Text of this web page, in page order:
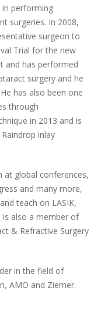
in performing
surgeries. In 2008,
surgeon to
Trial for the new
and has performed
surgery and he
has also been one
through
in 2013 and is
inlay
at global conferences,
and many more,
teach on LASIK,
is also a member of
& Refractive Surgery
in the field of
AMO and Ziemer.